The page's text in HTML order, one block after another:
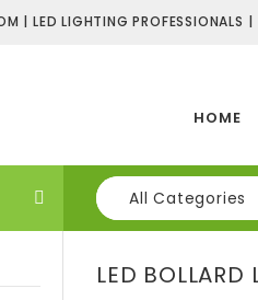
| LED LIGHTING PROFESSIONALS |
HOME
All Categories
LED BOLLARD